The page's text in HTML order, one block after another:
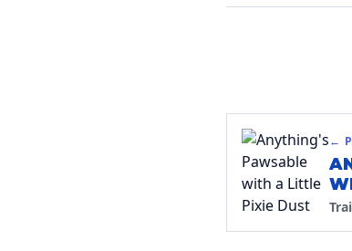
←